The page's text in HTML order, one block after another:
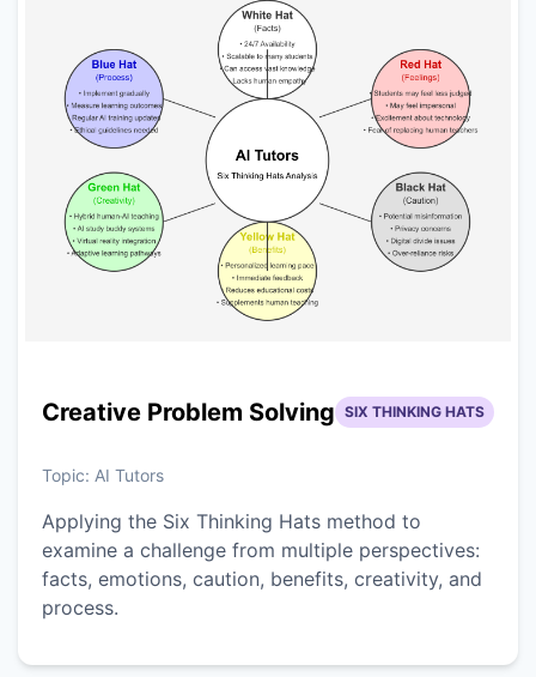
Creative Problem Solving SIX THINKING HATS
Topic: AI Tutors
Applying the Six Thinking Hats method to
examine a challenge from multiple perspectives:
facts, emotions, caution, benefits, creativity, and
process.